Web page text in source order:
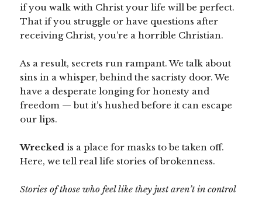
if you walk with Christ your life will be perfect.
That if you struggle or have questions after
receiving Christ, you’re a horrible Christian.
As a result, secrets run rampant. We talk about
sins in a whisper, behind the sacristy door. We
have a desperate longing for honesty and
freedom — but it’s hushed before it can escape
our lips.
Wrecked is a place for masks to be taken off.
Here, we tell real life stories of brokenness.
Stories of those who feel like they just aren’t in control